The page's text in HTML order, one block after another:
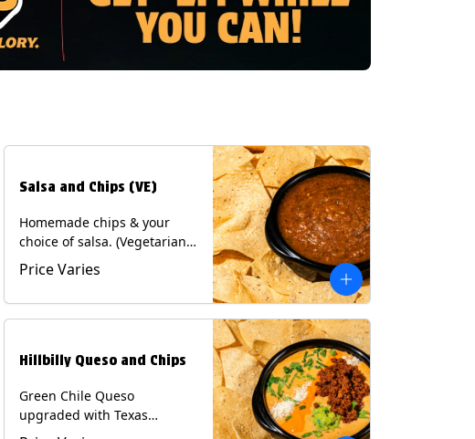
Salsa and Chips (VE)
Homemade chips & your
choice of salsa. (Vegetarian)
All salsas contain Soy, except
for Chipotle and Poblano.
Contains: Milk, Soy, Eggs.
Price Varies
Hillbilly Queso and Chips
Green Chile Queso
upgraded with Texas
chorizo, served with Tortilla